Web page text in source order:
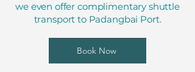
we even offer complimentary shuttle
transport to Padangbai Port.
Book Now